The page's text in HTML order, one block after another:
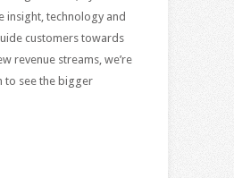
insight, technology and
customers towards
revenue streams, we’re
to see the bigger